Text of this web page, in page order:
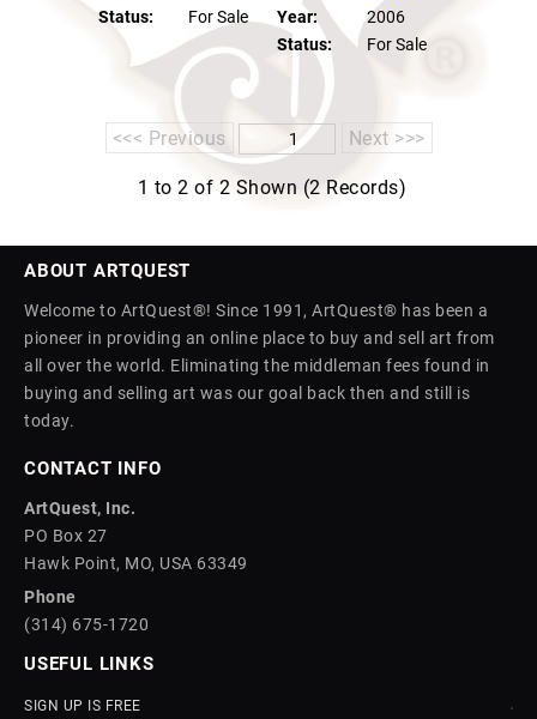
Status:
For Sale
Year:
2006
Status:
For Sale
<<< Previous Next >>>
1 to 2 of 2 Shown (2 Records)
ABOUT ARTQUEST
Welcome to ArtQuest®! Since 1991, ArtQuest® has been a
pioneer in providing an online place to buy and sell art from
all over the world. Eliminating the middleman fees found in
buying and selling art was our goal back then and still is
today.
CONTACT INFO
ArtQuest, Inc.
PO Box 27
Hawk Point, MO, USA 63349
Phone
(314) 675-1720
USEFUL LINKS
SIGN UP IS FREE